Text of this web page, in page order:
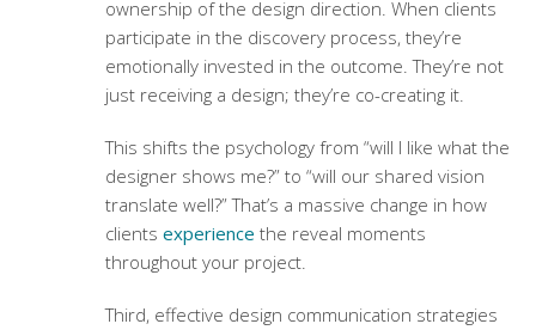
ownership of the design direction. When clients
participate in the discovery process, they’re
emotionally invested in the outcome. They’re not
just receiving a design; they’re co-creating it.
This shifts the psychology from “will I like what the
designer shows me?” to “will our shared vision
translate well?” That’s a massive change in how
clients experience the reveal moments
throughout your project.
Third, effective design communication strategies